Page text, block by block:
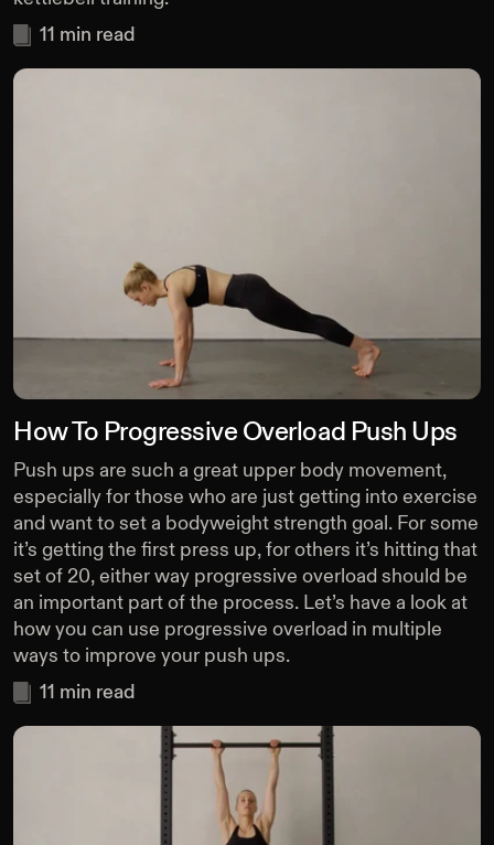
11 min read
How To Progressive Overload Push Ups
Push ups are such a great upper body movement,
especially for those who are just getting into exercise
and want to set a bodyweight strength goal. For some
it’s getting the first press up, for others it’s hitting that
set of 20, either way progressive overload should be
an important part of the process. Let’s have a look at
how you can use progressive overload in multiple
ways to improve your push ups.
11 min read